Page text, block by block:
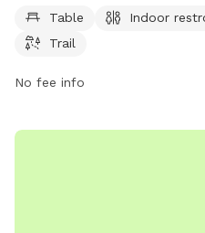
park provides a safe and
and their owners to socialize
Table Indoor
Trail
No fee info